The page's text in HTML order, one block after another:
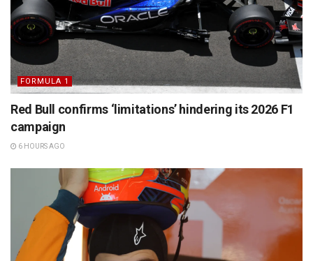
FORMULA 1
Red Bull confirms ‘limitations’ hindering its 2026 F1
campaign
6 HOURS AGO